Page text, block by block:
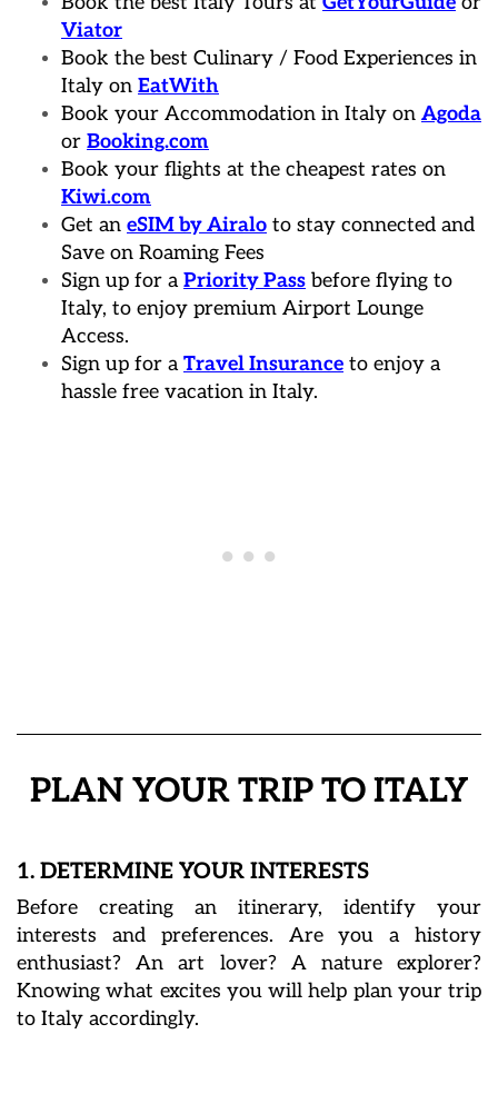
Viator
Book the best Culinary / Food Experiences in
Italy on EatWith
Book your Accommodation in Italy on Agoda
or Booking.com
Book your flights at the cheapest rates on
Kiwi.com
Get an eSIM by Airalo to stay connected and
Save on Roaming Fees
Sign up for aPriority Pass before flying to
Italy, to enjoy premium Airport Lounge
Access.
Sign up for aTravel Insurance to enjoy a
hassle free vacation in Italy.
PLAN YOUR TRIP TO ITALY
1. DETERMINE YOUR INTERESTS
Before creating an itinerary, identify your
interests and preferences. Are you a history
enthusiast? An art lover? A nature explorer?
Knowing what excites you will help plan your trip
to Italy accordingly.